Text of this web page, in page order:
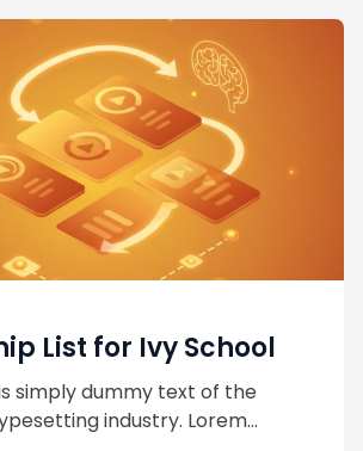
List for Ivy School
simply dummy text of the
industry. Lorem...